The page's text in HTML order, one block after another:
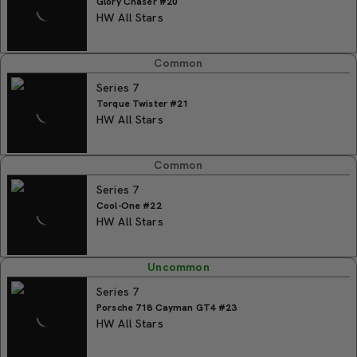
HW All Stars
Common
Series 7
Torque Twister #21
HW All Stars
Common
Series 7
Cool-One #22
HW All Stars
Uncommon
Series 7
Porsche 718 Cayman GT4 #23
HW All Stars